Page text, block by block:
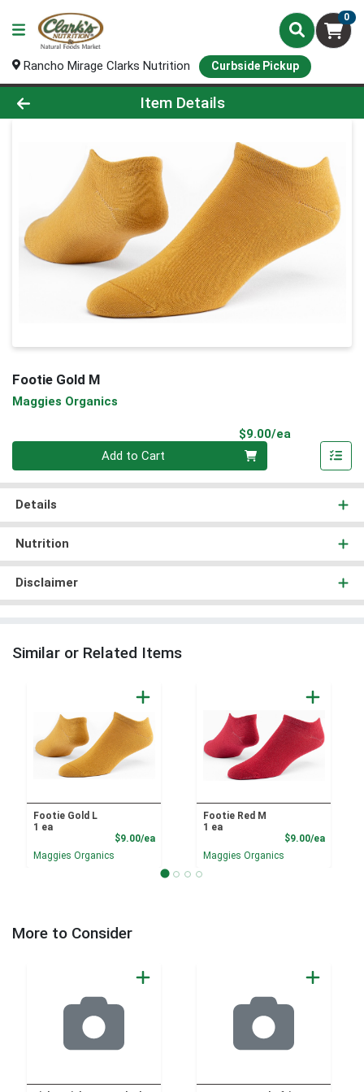
0
Rancho Mirage Clarks Nutrition Curbside Pickup
Product Details Page
Item Details
Footie Gold M
Maggies Organics
$9.00/ea
Add to Cart
Details
Nutrition
Disclaimer
Similar or Related Items
Footie Gold L
1 ea
$9.00/eaProduct Price
Maggies Organics
Footie Red M
1 ea
$9.00/ea
Maggies Organics
More to Consider